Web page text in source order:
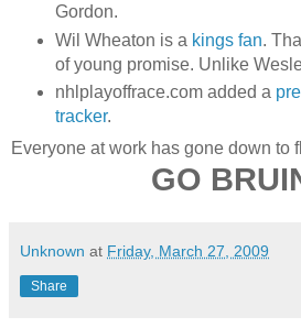
Gordon.
Wil Wheaton is a kings fan.
of young promise. Unlike
nhlplayoffrace.com added a
tracker.
Everyone at work has gone down to
GO
Unknown at Friday, March 27, 2009
Share